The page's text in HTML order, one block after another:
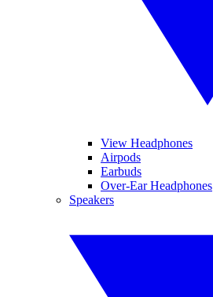
View Headphones
Airpods
Earbuds
Over-Ear Headphones
Speakers